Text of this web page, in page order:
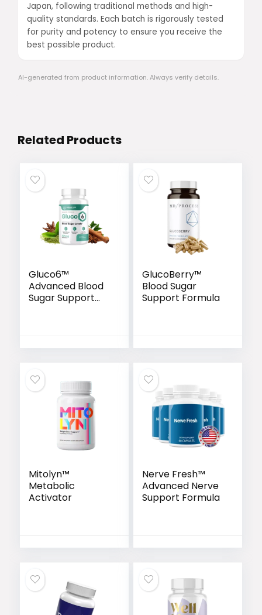
Japan, following traditional methods and high-
quality standards. Each batch is rigorously tested
for purity and potency to ensure you receive the
best possible product.
AI-generated from product information. Always verify details.
Related Products
Gluco6™
Advanced Blood
Sugar Support
GlucoBerry™
Blood Sugar
Support Formula
Mitolyn™
Metabolic
Activator
Nerve Fresh™
Advanced Nerve
Support Formula